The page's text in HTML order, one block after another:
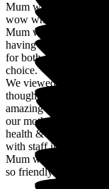
Mum was only at this
wow what a delightful
Mum was a senior
having to have her as
for both my sister & I,
choice.
We viewed 7 care
thoughts we went
amazing & could not
our mother, we were
health & wellness &
with staff involving
Mum was on the
so friendly & helpful,